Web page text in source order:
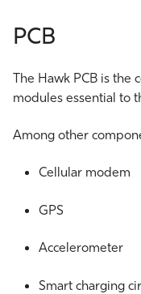
PCB
The Hawk PCB is the
modules essential to
Among other
Cellular modem
GPS
Accelerometer
Smart charging